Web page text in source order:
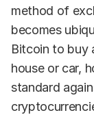
method of
becomes
Bitcoin to buy
house or car,
standard